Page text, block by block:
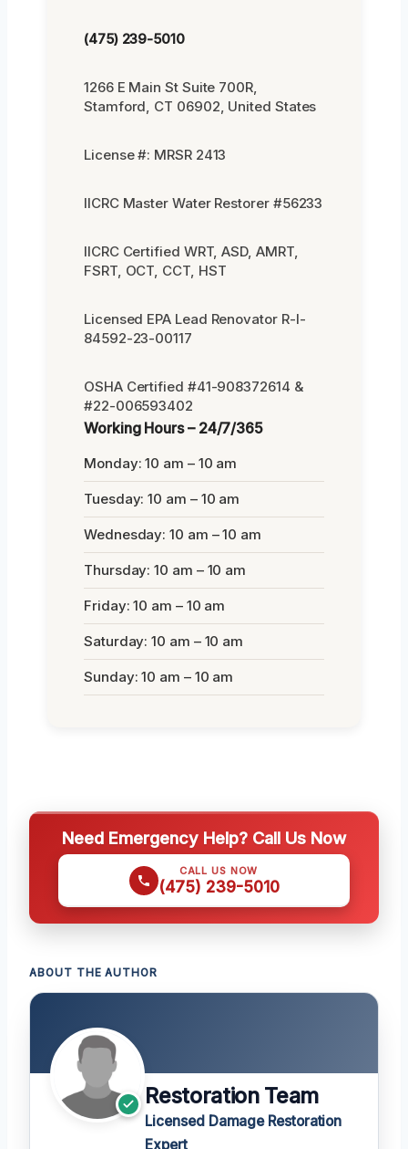
(475) 239-5010
1266 E Main St Suite 700R,
Stamford, CT 06902, United States
License #: MRSR 2413
IICRC Master Water Restorer #56233
IICRC Certified WRT, ASD, AMRT,
FSRT, OCT, CCT, HST
Licensed EPA Lead Renovator R-I-
84592-23-00117
OSHA Certified #41-908372614 &
#22-006593402
Working Hours – 24/7/365
Monday: 10 am – 10 am
Tuesday: 10 am – 10 am
Wednesday: 10 am – 10 am
Thursday: 10 am – 10 am
Friday: 10 am – 10 am
Saturday: 10 am – 10 am
Sunday: 10 am – 10 am
Need Emergency Help? Call Us Now
CALL US NOW
(475) 239-5010
ABOUT THE AUTHOR
Restoration Team
Licensed Damage Restoration
Expert